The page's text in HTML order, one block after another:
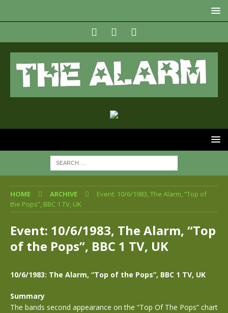
HOME ARCHIVE
Event: 10/6/1983, The Alarm, “Top of
the Pops”, BBC 1 TV, UK
Event: 10/6/1983, The Alarm, “Top
of the Pops”, BBC 1 TV, UK
10/6/1983: The Alarm, “Top of the Pops”, BBC 1 TV, UK
Summary
The bands second appearance on the “Top Of The Pops” chart